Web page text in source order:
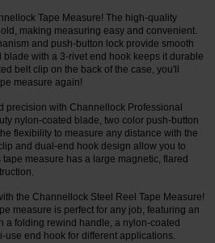
Tape Measure! The high-quality
making measuring easy and convenient.
and push-button lock provide smooth
with a 3-rivet end hook keeps it durable
belt clip on the back of the case, you'll
measure again!
precision with Channellock Professional
nylon-coated blade, two color push-button
flexibility to measure any distance with the
and dual-end hook design allow you to
measure has a large magnetic, flared
the Channellock Steel Reel Tape Measure!
measure is perfect for any job, featuring an
a folding rewind handle, a nylon-coated
use end hook for different applications.